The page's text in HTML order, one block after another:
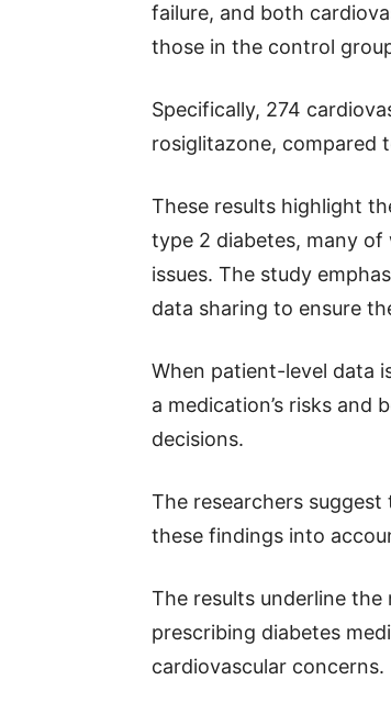
failure, and both
those in the control
Specifically, 274
rosiglitazone, compared
These results highlight
type 2 diabetes, many
issues. The study
data sharing to ensure
When patient-level data
a medication’s risks
decisions.
The researchers
these findings into
The results underline
prescribing diabetes
cardiovascular concerns.